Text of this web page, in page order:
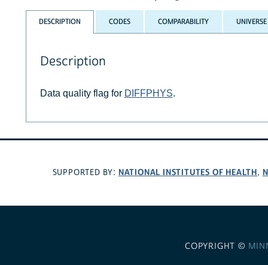
DESCRIPTION CODES COMPARABILITY UNIVERSE
Description
Data quality flag for DIFFPHYS.
SUPPORTED BY: NATIONAL INSTITUTES OF HEALTH,
COPYRIGHT ©